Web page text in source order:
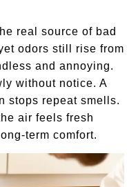
real source of bad
odors still rise from
and annoying.
without notice. A
stops repeat smells.
air feels fresh
term comfort.